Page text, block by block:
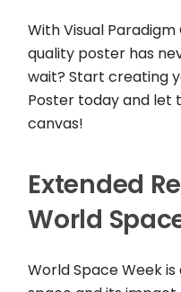
With Visual
quality poster has
wait? Start creating
Poster today and let
canvas!
Extended
World
World Space Week